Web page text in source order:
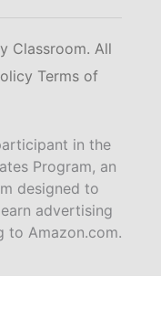
Classroom. All
Terms of
in the
Program, an
designed to
advertising
to Amazon.com.